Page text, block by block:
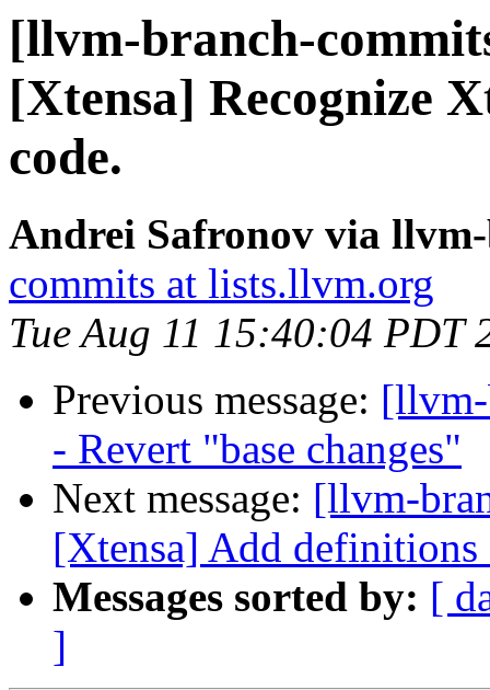
[llvm-branch-
[Xtensa] Recognize
code.
Andrei Safronov via
commits at lists.llvm.org
Tue Aug 11 15:40:04 PDT
Previous message:
- Revert "base changes"
Next message: [llvm-
[Xtensa] Add definitions
Messages sorted by: [
]